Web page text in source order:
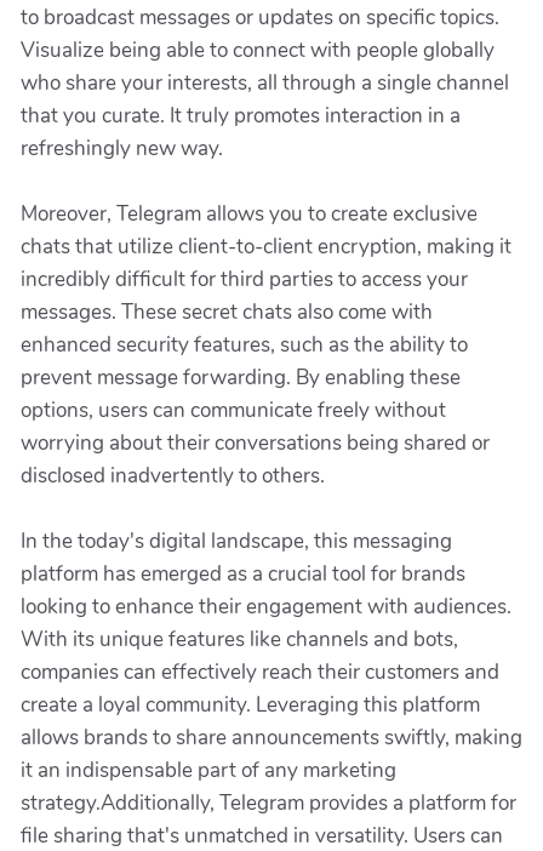
to broadcast messages or updates on specific topics.
Visualize being able to connect with people globally
who share your interests, all through a single channel
that you curate. It truly promotes interaction in a
refreshingly new way.
Moreover, Telegram allows you to create exclusive
chats that utilize client-to-client encryption, making it
incredibly difficult for third parties to access your
messages. These secret chats also come with
enhanced security features, such as the ability to
prevent message forwarding. By enabling these
options, users can communicate freely without
worrying about their conversations being shared or
disclosed inadvertently to others.
In the today's digital landscape, this messaging
platform has emerged as a crucial tool for brands
looking to enhance their engagement with audiences.
With its unique features like channels and bots,
companies can effectively reach their customers and
create a loyal community. Leveraging this platform
allows brands to share announcements swiftly, making
it an indispensable part of any marketing
strategy.Additionally, Telegram provides a platform for
file sharing that's unmatched in versatility. Users can